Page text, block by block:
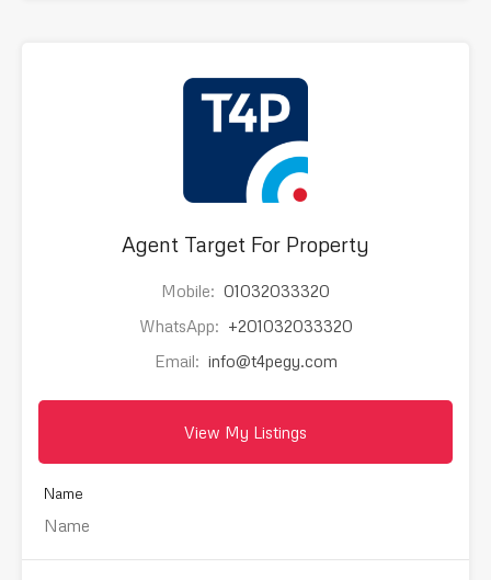
Agent Target For Property
Mobile: 01032033320
WhatsApp: +201032033320
Email: info@t4pegy.com
View My Listings
Name